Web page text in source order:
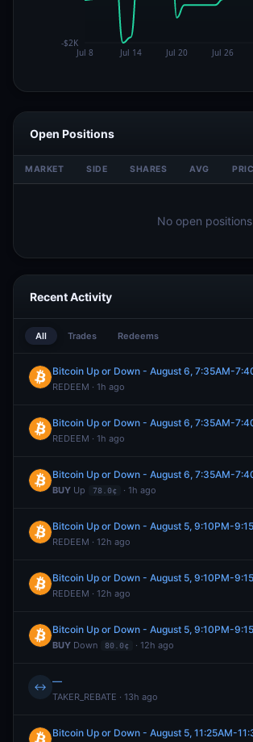
Open Positions
MARKET SIDE SHARES AVG
No open positions
Recent Activity
All Trades Redeems
Bitcoin Up or Down - August 6, 7:35AM-
REDEEM · 1h ago
Bitcoin Up or Down - August 6, 7:35AM-
REDEEM · 1h ago
Bitcoin Up or Down - August 6, 7:35AM-
BUY Up 78.0¢ · 1h ago
Bitcoin Up or Down - August 5, 9:10PM-
REDEEM · 12h ago
Bitcoin Up or Down - August 5, 9:10PM-
REDEEM · 12h ago
Bitcoin Up or Down - August 5, 9:10PM-
BUY Down 80.0¢ · 12h ago
↔ —
TAKER_REBATE · 13h ago
Bitcoin Up or Down - August 5, 11:25AM-